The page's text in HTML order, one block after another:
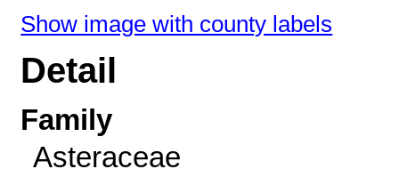
Show image with county labels
Detail
Family
Asteraceae